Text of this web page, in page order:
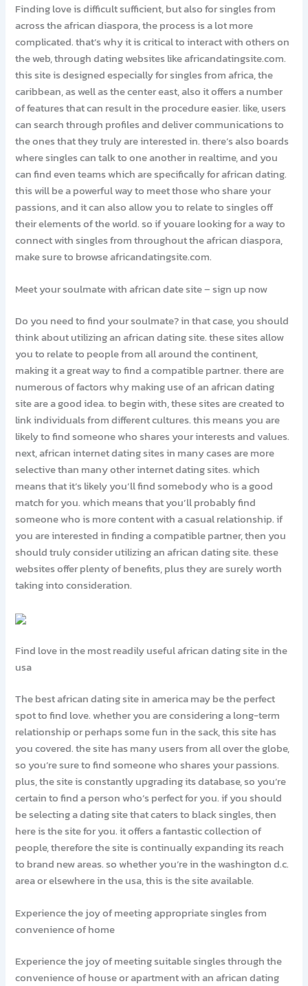
Finding love is difficult sufficient, but also for singles from
across the african diaspora, the process is a lot more
complicated. that’s why it is critical to interact with others on
the web, through dating websites like africandatingsite.com.
this site is designed especially for singles from africa, the
caribbean, as well as the center east, also it offers a number
of features that can result in the procedure easier. like, users
can search through profiles and deliver communications to
the ones that they truly are interested in. there’s also boards
where singles can talk to one another in realtime, and you
can find even teams which are specifically for african dating.
this will be a powerful way to meet those who share your
passions, and it can also allow you to relate to singles off
their elements of the world. so if youare looking for a way to
connect with singles from throughout the african diaspora,
make sure to browse africandatingsite.com.
Meet your soulmate with african date site – sign up now
Do you need to find your soulmate? in that case, you should
think about utilizing an african dating site. these sites allow
you to relate to people from all around the continent,
making it a great way to find a compatible partner. there are
numerous of factors why making use of an african dating
site are a good idea. to begin with, these sites are created to
link individuals from different cultures. this means you are
likely to find someone who shares your interests and values.
next, african internet dating sites in many cases are more
selective than many other internet dating sites. which
means that it’s likely you’ll find somebody who is a good
match for you. which means that you’ll probably find
someone who is more content with a casual relationship. if
you are interested in finding a compatible partner, then you
should truly consider utilizing an african dating site. these
websites offer plenty of benefits, plus they are surely worth
taking into consideration.
Find love in the most readily useful african dating site in the
usa
The best african dating site in america may be the perfect
spot to find love. whether you are considering a long-term
relationship or perhaps some fun in the sack, this site has
you covered. the site has many users from all over the globe,
so you’re sure to find someone who shares your passions.
plus, the site is constantly upgrading its database, so you’re
certain to find a person who’s perfect for you. if you should
be selecting a dating site that caters to black singles, then
here is the site for you. it offers a fantastic collection of
people, therefore the site is continually expanding its reach
to brand new areas. so whether you’re in the washington d.c.
area or elsewhere in the usa, this is the site available.
Experience the joy of meeting appropriate singles from
convenience of home
Experience the joy of meeting suitable singles through the
convenience of house or apartment with an african dating